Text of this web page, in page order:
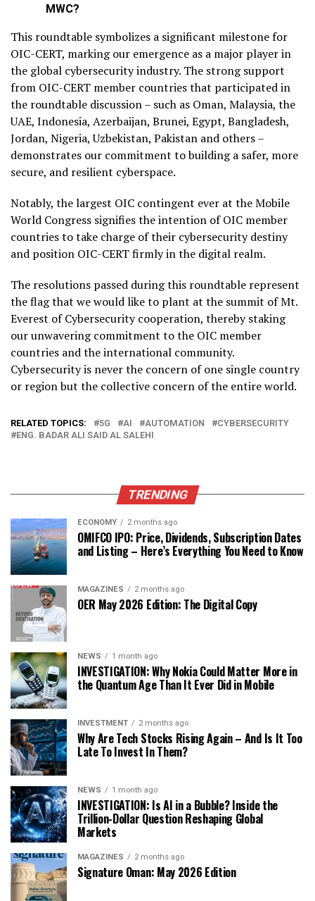
MWC?
This roundtable symbolizes a significant milestone for
OIC-CERT, marking our emergence as a major player in
the global cybersecurity industry. The strong support
from OIC-CERT member countries that participated in
the roundtable discussion – such as Oman, Malaysia, the
UAE, Indonesia, Azerbaijan, Brunei, Egypt, Bangladesh,
Jordan, Nigeria, Uzbekistan, Pakistan and others –
demonstrates our commitment to building a safer, more
secure, and resilient cyberspace.
Notably, the largest OIC contingent ever at the Mobile
World Congress signifies the intention of OIC member
countries to take charge of their cybersecurity destiny
and position OIC-CERT firmly in the digital realm.
The resolutions passed during this roundtable represent
the flag that we would like to plant at the summit of Mt.
Everest of Cybersecurity cooperation, thereby staking
our unwavering commitment to the OIC member
countries and the international community.
Cybersecurity is never the concern of one single country
or region but the collective concern of the entire world.
RELATED TOPICS: 5G AI AUTOMATION
CYBERSECURITY
ENG. BADAR ALI SAID AL SALEHI
TRENDING
ECONOMY 2 months ago
OMIFCO IPO: Price, Dividends, Subscription Dates
and Listing – Here’s Everything You Need to Know
MAGAZINES 2 months ago
OER May 2026 Edition: The Digital Copy
NEWS 1 month ago
INVESTIGATION: Why Nokia Could Matter More in
the Quantum Age Than It Ever Did in Mobile
INVESTMENT 2 months ago
Why Are Tech Stocks Rising Again – And Is It Too
Late To Invest In Them?
NEWS 1 month ago
INVESTIGATION: Is AI in a Bubble? Inside the
Trillion-Dollar Question Reshaping Global
Markets
MAGAZINES 2 months ago
Signature Oman: May 2026 Edition